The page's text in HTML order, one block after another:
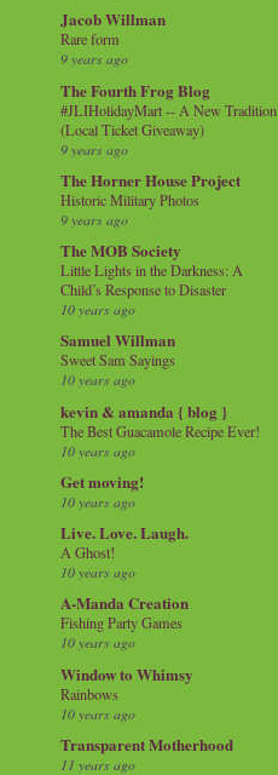
Jacob Willman
Rare form
9 years ago
The Fourth Frog Blog
#JLIHolidayMart -- A New Tradition
(Local Ticket Giveaway)
9 years ago
The Horner House Project
Historic Military Photos
9 years ago
The MOB Society
Little Lights in the Darkness: A
Child’s Response to Disaster
10 years ago
Samuel Willman
Sweet Sam Sayings
10 years ago
kevin & amanda { blog }
The Best Guacamole Recipe Ever!
10 years ago
Get moving!
10 years ago
Live. Love. Laugh.
A Ghost!
10 years ago
A-Manda Creation
Fishing Party Games
10 years ago
Window to Whimsy
Rainbows
10 years ago
Transparent Motherhood
11 years ago